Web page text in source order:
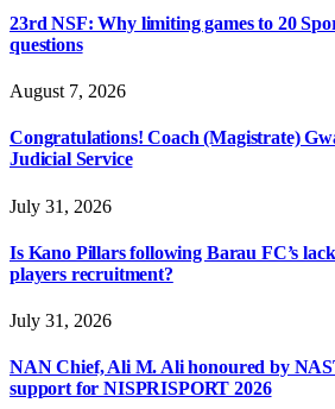
23rd NSF: Why limiting games to 20
questions
August 7, 2026
Congratulations! Coach (Magistrate)
Judicial Service
July 31, 2026
Is Kano Pillars following Barau FC’s
players recruitment?
July 31, 2026
NAN Chief, Ali M. Ali honoured by
support for NISPRISPORT 2026